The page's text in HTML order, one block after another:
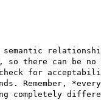
there can be
for
Remember,
completely